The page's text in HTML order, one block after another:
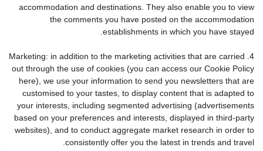
accommodation and destinations. They also enable you to view
the comments you have posted on the accommodation
establishments in which you have stayed.
4. Marketing: in addition to the marketing activities that are carried
out through the use of cookies (you can access our Cookie Policy
here), we use your information to send you newsletters that are
customised to your tastes, to display content that is adapted to
your interests, including segmented advertising (advertisements
based on your preferences and interests, displayed in third-party
websites), and to conduct aggregate market research in order to
consistently offer you the latest in trends and travel.